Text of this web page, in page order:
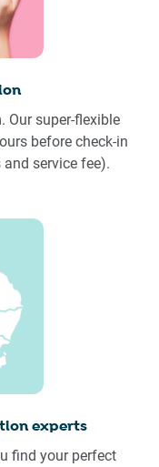
Our super-flexible
before check-in
service fee).
experts
find your perfect